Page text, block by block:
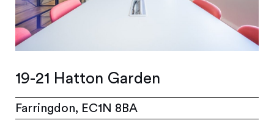
19-21 Hatton Garden
Farringdon, EC1N 8BA